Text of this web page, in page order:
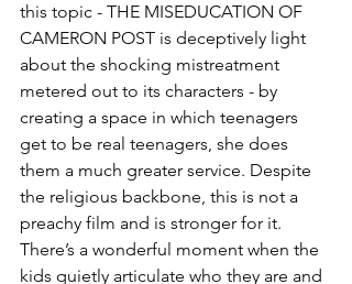
this topic - THE MISEDUCATION OF
CAMERON POST is deceptively light
about the shocking mistreatment
metered out to its characters - by
creating a space in which teenagers
get to be real teenagers, she does
them a much greater service. Despite
the religious backbone, this is not a
preachy film and is stronger for it.
There’s a wonderful moment when the
kids quietly articulate who they are and